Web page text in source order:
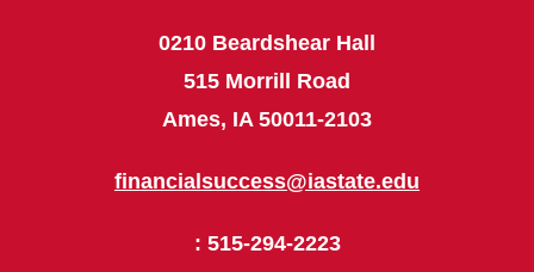
0210 Beardshear Hall
515 Morrill Road
Ames, IA 50011-2103
financialsuccess@iastate.edu
: 515-294-2223